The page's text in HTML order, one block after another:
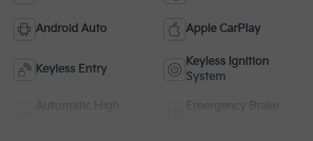
Android Auto Apple CarPlay
Keyless Entry
Keyless Ignition
System